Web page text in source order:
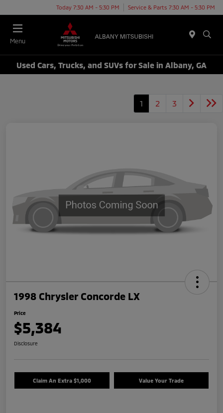
Today 7:30 AM - 5:30 PM Service & Parts 7:30 AM - 5:30 PM
Menu
Used Cars, Trucks, and SUVs for Sale in Albany, GA
1 2 3
1998 Chrysler Concorde LX
Price
$5,384
Disclosure
Claim An Extra $1,000 Value Your Trade